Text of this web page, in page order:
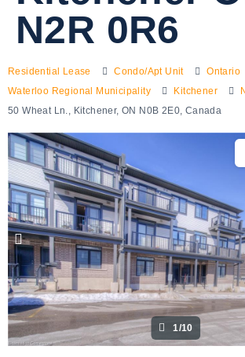
N2R 0R6
Residential Lease Condo/Apt Unit
Ontario
Waterloo Regional Municipality
Kitchener
50 Wheat Ln., Kitchener, ON N0B 2E0, Canada
1/10